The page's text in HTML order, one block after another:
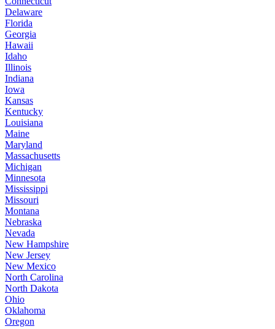
Delaware
Florida
Georgia
Hawaii
Idaho
Illinois
Indiana
Iowa
Kansas
Kentucky
Louisiana
Maine
Maryland
Massachusetts
Michigan
Minnesota
Mississippi
Missouri
Montana
Nebraska
Nevada
New Hampshire
New Jersey
New Mexico
North Carolina
North Dakota
Ohio
Oklahoma
Oregon